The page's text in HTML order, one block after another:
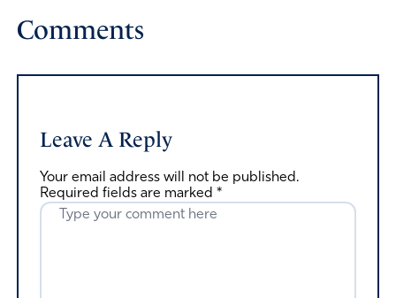
Comments
Leave A Reply
Your email address will not be published.
Required fields are marked *